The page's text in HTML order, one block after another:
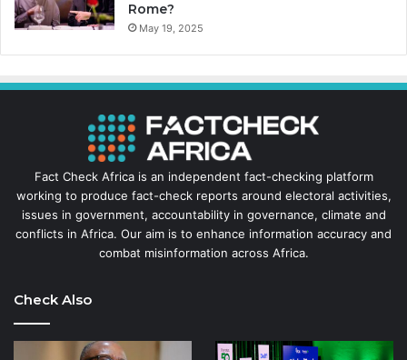
Rome?
May 19, 2025
Fact Check Africa is an independent fact-checking platform
working to produce fact-check reports around electoral activities,
issues in government, accountability in governance, climate and
conflicts in Africa. Our aim is to enhance information accuracy and
combat misinformation across Africa.
Check Also